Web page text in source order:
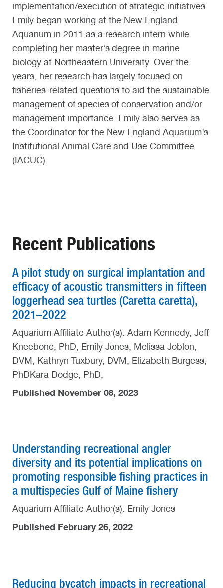
implementation/execution of strategic initiatives.
Emily began working at the New England
Aquarium in 2011 as a research intern while
completing her master’s degree in marine
biology at Northeastern University. Over the
years, her research has largely focused on
fisheries-related questions to aid the sustainable
management of species of conservation and/or
management importance. Emily also serves as
the Coordinator for the New England Aquarium’s
Institutional Animal Care and Use Committee
(IACUC).
Recent Publications
A pilot study on surgical implantation and
efficacy of acoustic transmitters in fifteen
loggerhead sea turtles (Caretta caretta),
2021–2022
Aquarium Affiliate Author(s): Adam Kennedy, Jeff
Kneebone, PhD, Emily Jones, Melissa Joblon,
DVM, Kathryn Tuxbury, DVM, Elizabeth Burgess,
PhDKara Dodge, PhD,
Published November 08, 2023
Understanding recreational angler
diversity and its potential implications on
promoting responsible fishing practices in
a multispecies Gulf of Maine fishery
Aquarium Affiliate Author(s): Emily Jones
Published February 26, 2022
Reducing bycatch impacts in recreational